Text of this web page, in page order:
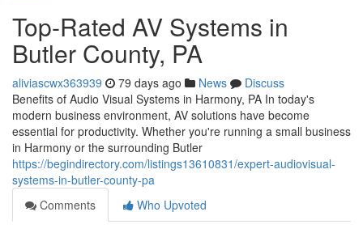
Top-Rated AV Systems in
Butler County, PA
aliviascwx363939 79 days ago News
Discuss
Benefits of Audio Visual Systems in Harmony, PA In today's
modern business environment, AV solutions have become
essential for productivity. Whether you're running a small business
in Harmony or the surrounding Butler
https://begindirectory.com/listings13610831/expert-audiovisual-
systems-in-butler-county-pa
Comments
Who Upvoted